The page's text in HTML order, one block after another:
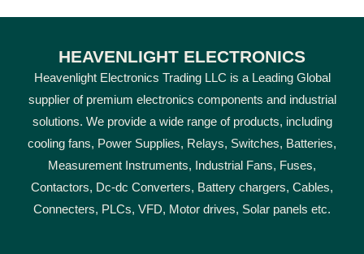
HEAVENLIGHT ELECTRONICS
Heavenlight Electronics Trading LLC is a Leading Global
supplier of premium electronics components and industrial
solutions. We provide a wide range of products, including
cooling fans, Power Supplies, Relays, Switches, Batteries,
Measurement Instruments, Industrial Fans, Fuses,
Contactors, Dc-dc Converters, Battery chargers, Cables,
Connecters, PLCs, VFD, Motor drives, Solar panels etc.